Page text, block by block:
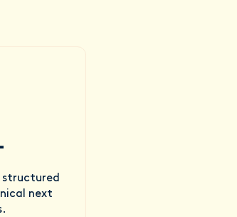
structured
next